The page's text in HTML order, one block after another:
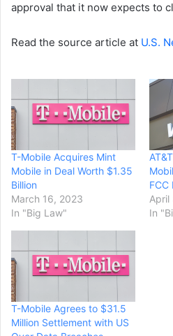
approval that it now expects to
Read the source article at U.S.
T-Mobile Acquires Mint
Mobile in Deal Worth $1.35
Billion
March 16, 2023
In "Big Law"
FCC
April
In
T-Mobile Agrees to $31.5
Million Settlement with US